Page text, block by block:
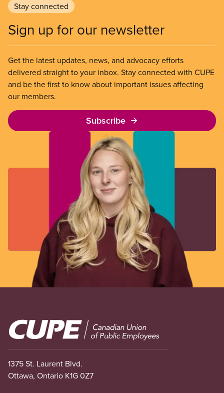
Stay connected
Sign up for our newsletter
Get the latest updates, news, and advocacy efforts
delivered straight to your inbox. Stay connected with CUPE
and be the first to know about important issues affecting
our members.
Subscribe
Image
1375 St. Laurent Blvd.
Ottawa, Ontario K1G 0Z7